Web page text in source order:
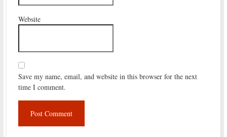
Website
Save my name, email, and website in this browser for the next
time I comment.